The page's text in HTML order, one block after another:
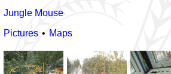
Jungle Mouse
Pictures
Maps